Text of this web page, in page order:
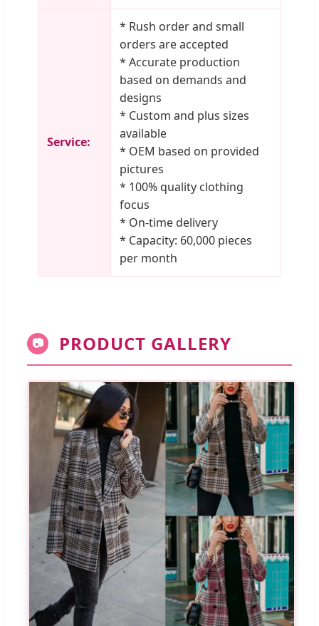
Service:
* Rush order and small
orders are accepted
* Accurate production
based on demands and
designs
* Custom and plus sizes
available
* OEM based on provided
pictures
* 100% quality clothing
focus
* On-time delivery
* Capacity: 60,000 pieces
per month
📷 PRODUCT GALLERY